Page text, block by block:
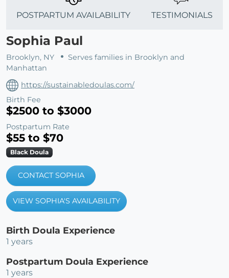
POSTPARTUM AVAILABILITY TESTIMONIALS
Sophia Paul
Brooklyn, NY
Serves families in Brooklyn and
Manhattan
https://sustainabledoulas.com/
Birth Fee
$2500 to $3000
Postpartum Rate
$55 to $70
Black Doula
CONTACT SOPHIA
VIEW SOPHIA'S AVAILABILITY
Birth Doula Experience
1 years
Postpartum Doula Experience
1 years